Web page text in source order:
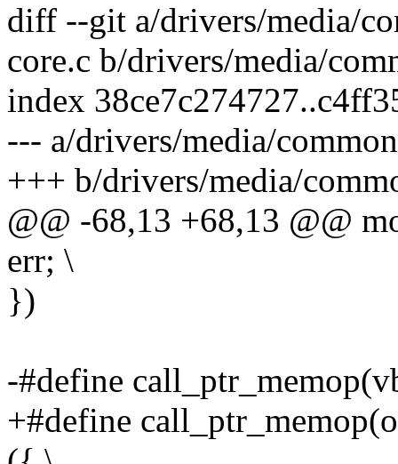
diff --git a/drivers/media/
core.c b/drivers/media/
index
--- a/drivers/media/
+++ b/drivers/media/
@@ -68,13 +68,13 @@
err; \
})
-#define
+#define